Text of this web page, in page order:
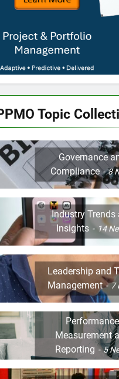
Topic
Governance
Compliance
8
Industry Trends
Insights
14
Leadership and
Management
7
Performance
Measurement
Reporting
5